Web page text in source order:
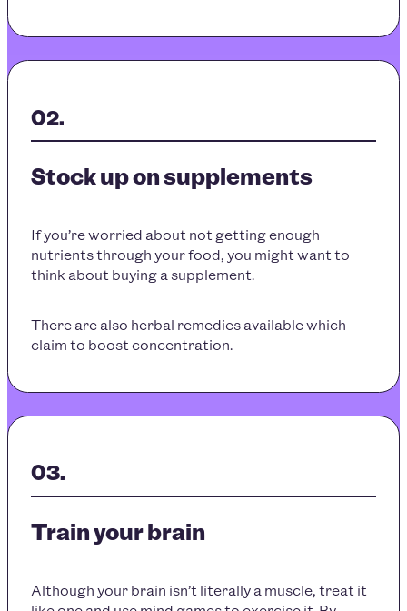
Stock up on supplements
If you’re worried about not getting enough
nutrients through your food, you might want to
think about buying a supplement.
There are also herbal remedies available which
claim to boost concentration.
Train your brain
Although your brain isn’t literally a muscle, treat it